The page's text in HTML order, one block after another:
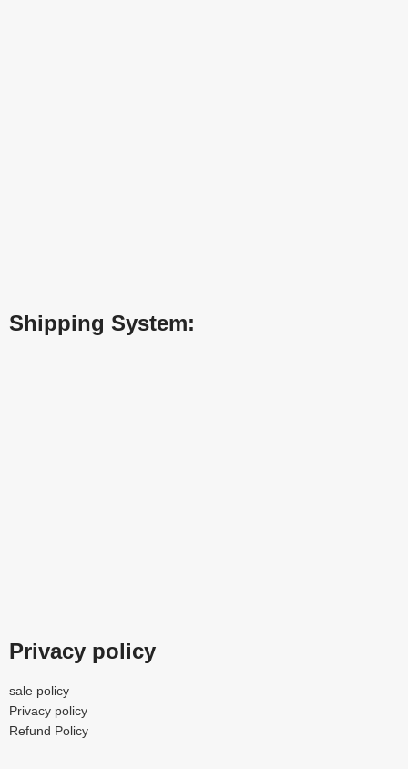
Shipping System:
Privacy policy
sale policy
Privacy policy
Refund Policy